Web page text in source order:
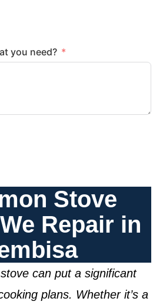
you need?
Stove
Repair in
can put a significant
plans. Whether it’s a